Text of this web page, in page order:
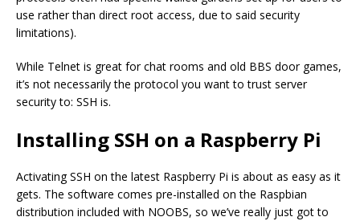
use rather than direct root access, due to said security
limitations).
While Telnet is great for chat rooms and old BBS door games,
it’s not necessarily the protocol you want to trust server
security to: SSH is.
Installing SSH on a Raspberry Pi
Activating SSH on the latest Raspberry Pi is about as easy as it
gets. The software comes pre-installed on the Raspbian
distribution included with NOOBS, so we’ve really just got to